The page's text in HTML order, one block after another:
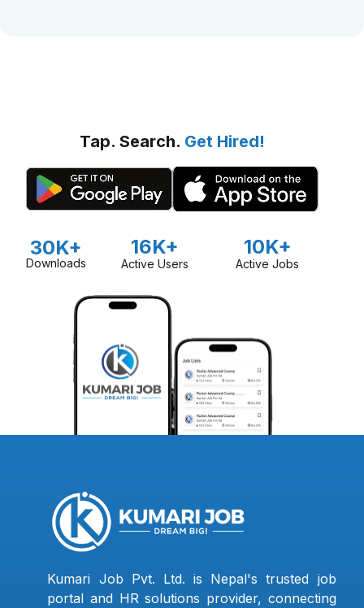
Tap. Search. Get Hired!
30K+
Downloads
16K+
Active Users
10K+
Active Jobs
Kumari Job Pvt. Ltd. is Nepal's trusted job
portal and HR solutions provider, connecting